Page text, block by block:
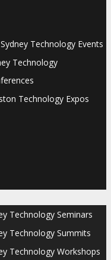
Technology Events
Technology
Technology Expos
Technology Seminars
Technology Summits
Technology Workshops